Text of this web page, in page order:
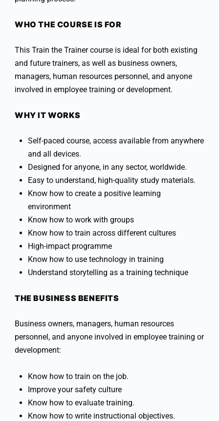
WHO THE COURSE IS FOR
This Train the Trainer course is ideal for both existing
and future trainers, as well as business owners,
managers, human resources personnel, and anyone
involved in employee training or development.
WHY IT WORKS
Self-paced course, access available from anywhere
and all devices.
Designed for anyone, in any sector, worldwide.
Easy to understand, high-quality study materials.
Know how to create a positive learning
environment
Know how to work with groups
Know how to train across different cultures
High-impact programme
Know how to use technology in training
Understand storytelling as a training technique
THE BUSINESS BENEFITS
Business owners, managers, human resources
personnel, and anyone involved in employee training or
development:
Know how to train on the job.
Improve your safety culture
Know how to evaluate training.
Know how to write instructional objectives.